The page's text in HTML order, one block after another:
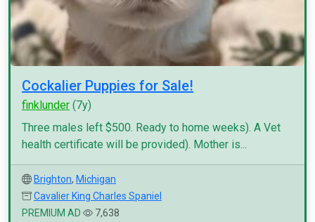
Cockalier Puppies for Sale!
finklunder (7y)
Three males left $500. Ready to home weeks). A Vet
health certificate will be provided). Mother is...
Brighton, Michigan
Cavalier King Charles Spaniel
PREMIUM AD
7,638